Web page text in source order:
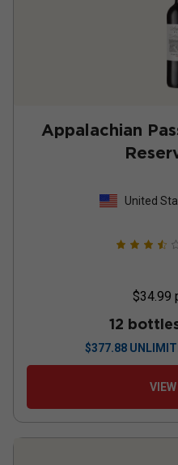
Appalachian
United
$34.99
12
$377.88